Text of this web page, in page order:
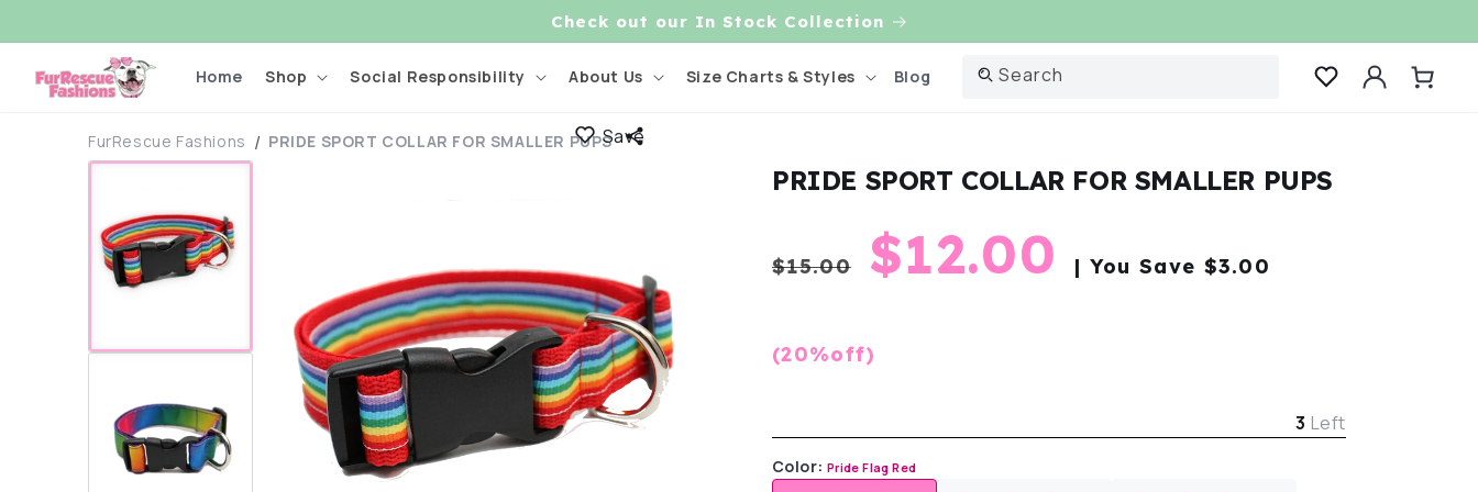
Check out our In Stock Collection
Home Shop Social Responsibility About Us Size Charts & Styles Blog Search
Log
in
Cart
FurRescue Fashions PRIDE SPORT COLLAR FOR SMALLER PUPSSave
PRIDE SPORT COLLAR FOR SMALLER PUPS
Regular
price
$15.00
Sale
$12.00 | You Save $3.00
(20%off)
3 Left
Color: Pride Flag Red